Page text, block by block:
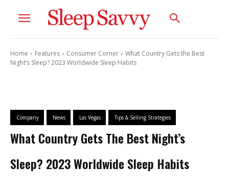
Home Features Consumer Corner
What Country Gets the Best
Night’s Sleep? 2023 Worldwide Sleep Habits
Company News Las Vegas Tips & Selling Strategies
What Country Gets The Best Night’s
Sleep? 2023 Worldwide Sleep Habits